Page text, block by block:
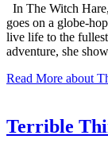
In The Witch
goes on a globe-
live life to the
adventure, she
Read More about
Terrible